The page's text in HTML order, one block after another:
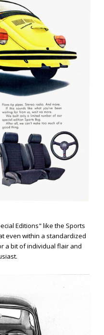
Editions" like the Sports
even within a standardized
a bit of individual flair and